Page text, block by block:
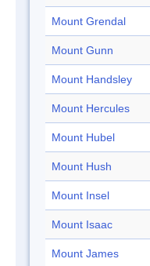
Mount Grendal
Mount Gunn
Mount Handsley
Mount Hercules
Mount Hubel
Mount Hush
Mount Insel
Mount Isaac
Mount James